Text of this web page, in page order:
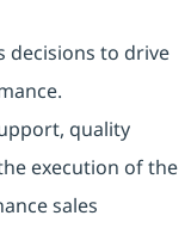
decisions to drive
quality
execution of the
sales